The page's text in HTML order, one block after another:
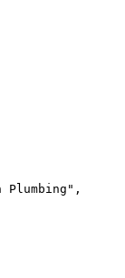
Plumbing",